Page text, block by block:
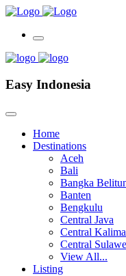
Easy Indonesia
Home
Destinations
Aceh
Bali
Bangka
Banten
Bengkulu
Central Java
Central
Central
View All...
Listing